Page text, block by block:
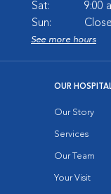
Sat:
9:00
Sun:
See more hours
OUR
Our Story
Services
Our Team
Your Visit